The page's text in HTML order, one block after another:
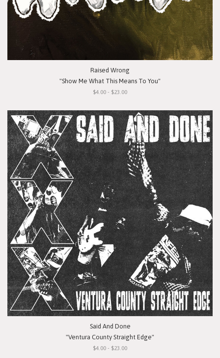
Raised Wrong
"Show Me What This Means To You"
$4.00 - $23.00
Said And Done
"Ventura County Straight Edge"
$4.00 - $23.00